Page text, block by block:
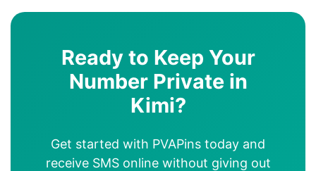
Ready to Keep Your
Number Private in
Kimi?
Get started with PVAPins today and
receive SMS online without giving out